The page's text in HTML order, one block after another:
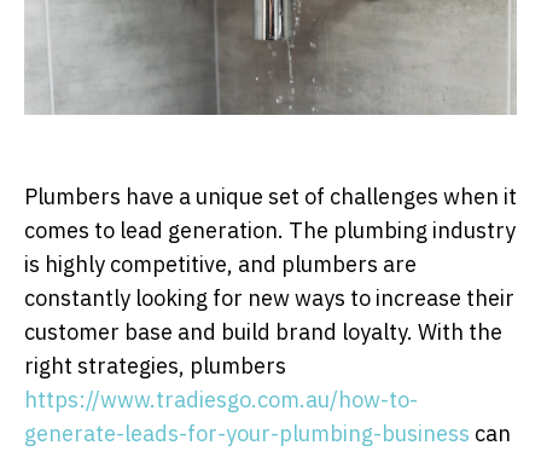
Plumbers have a unique set of challenges when it
comes to lead generation. The plumbing industry
is highly competitive, and plumbers are
constantly looking for new ways to increase their
customer base and build brand loyalty. With the
right strategies, plumbers
https://www.tradiesgo.com.au/how-to-
generate-leads-for-your-plumbing-business can